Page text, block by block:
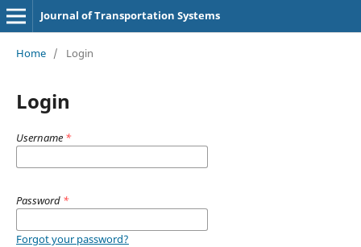
Journal of Transportation Systems
Home / Login
Login
Username *
Password *
Forgot your password?